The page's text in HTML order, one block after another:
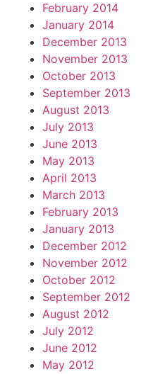
February 2014
January 2014
December 2013
November 2013
October 2013
September 2013
August 2013
July 2013
June 2013
May 2013
April 2013
March 2013
February 2013
January 2013
December 2012
November 2012
October 2012
September 2012
August 2012
July 2012
June 2012
May 2012